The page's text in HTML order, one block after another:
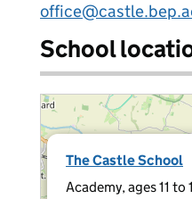
School
The Castle School
Academy, ages 11 to